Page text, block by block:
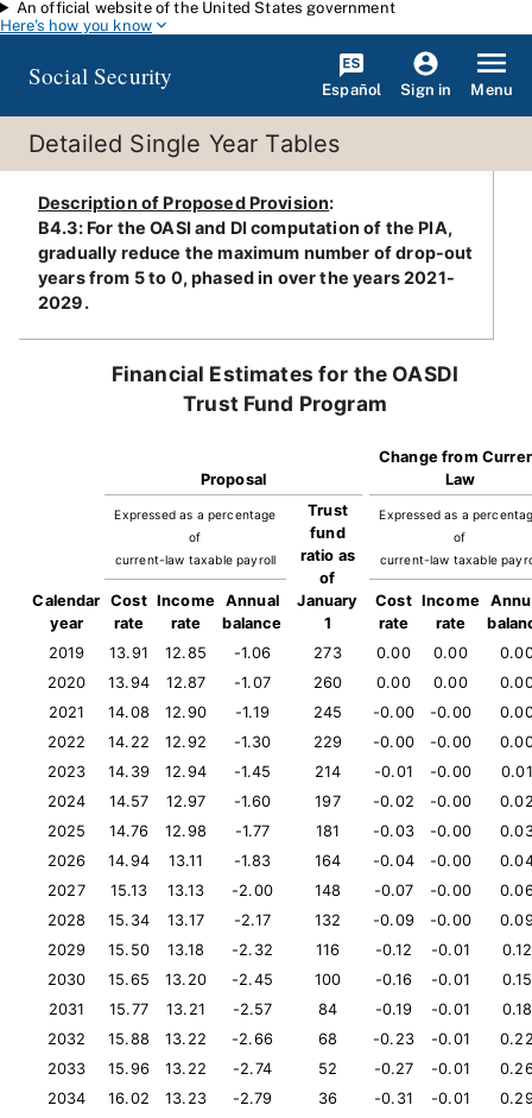
Skip to main content
An official website of the United States government
Here's how you know
Social Security Español Sign in Menu
Detailed Single Year Tables
Description of Proposed Provision:
B4.3: For the OASI and DI computation of the PIA,
gradually reduce the maximum number of drop-out
years from 5 to 0, phased in over the years 2021-
2029.
Financial Estimates for the OASDI
Trust Fund Program
Proposal
Change from
Law
Expressed as a percentage
of
current-law taxable payroll
Trust
fund
ratio as
of
January
1
Expressed as a
of
current-law taxable
Calendar
year
Cost
rate
Income
rate
Annual
balance
Cost
rate
Income
rate
2019
13.91 12.85 -1.06 273 0.00 0.00
2020
13.94 12.87 -1.07 260 0.00 0.00
2021
14.08 12.90 -1.19 245 -0.00 -0.00
2022
14.22 12.92 -1.30 229 -0.00 -0.00
2023
14.39 12.94 -1.45 214 -0.01 -0.00
0.01
2024
14.57 12.97 -1.60 197 -0.02 -0.00
2025
14.76 12.98 -1.77 181 -0.03 -0.00
2026
14.94 13.11 -1.83 164 -0.04 -0.00
2027
15.13 13.13 -2.00 148 -0.07 -0.00
2028
15.34 13.17 -2.17 132 -0.09 -0.00
2029
15.50 13.18 -2.32 116 -0.12 -0.01
0.12
2030
15.65 13.20 -2.45 100 -0.16 -0.01
0.15
2031
15.77 13.21 -2.57 84 -0.19 -0.01
0.18
2032
15.88 13.22 -2.66 68 -0.23 -0.01
2033
15.96 13.22 -2.74 52 -0.27 -0.01
2034
16.02 13.23 -2.79 36 -0.31 -0.01